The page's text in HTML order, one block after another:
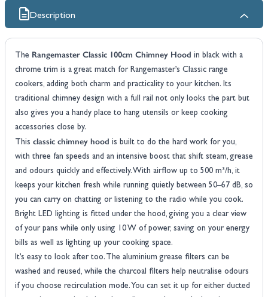
Description
The Rangemaster Classic 100cm Chimney Hood in black with a
chrome trim is a great match for Rangemaster’s Classic range
cookers, adding both charm and practicality to your kitchen. Its
traditional chimney design with a full rail not only looks the part but
also gives you a handy place to hang utensils or keep cooking
accessories close by.
This classic chimney hood is built to do the hard work for you,
with three fan speeds and an intensive boost that shift steam, grease
and odours quickly and effectively. With airflow up to 500 m³/h, it
keeps your kitchen fresh while running quietly between 50–67 dB, so
you can carry on chatting or listening to the radio while you cook.
Bright LED lighting is fitted under the hood, giving you a clear view
of your pans while only using 10 W of power, saving on your energy
bills as well as lighting up your cooking space.
It’s easy to look after too. The aluminium grease filters can be
washed and reused, while the charcoal filters help neutralise odours
if you choose recirculation mode. You can set it up for either ducted